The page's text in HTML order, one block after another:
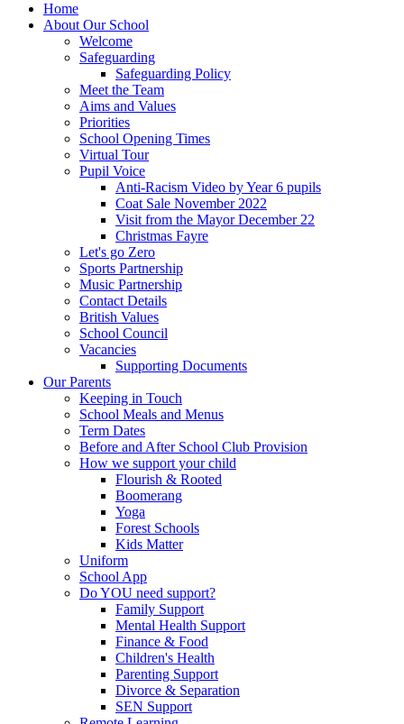
Home
About Our School
Welcome
Safeguarding
Safeguarding Policy
Meet the Team
Aims and Values
Priorities
School Opening Times
Virtual Tour
Pupil Voice
Anti-Racism Video by Year 6 pupils
Coat Sale November 2022
Visit from the Mayor December 22
Christmas Fayre
Let's go Zero
Sports Partnership
Music Partnership
Contact Details
British Values
School Council
Vacancies
Supporting Documents
Our Parents
Keeping in Touch
School Meals and Menus
Term Dates
Before and After School Club Provision
How we support your child
Flourish & Rooted
Boomerang
Yoga
Forest Schools
Kids Matter
Uniform
School App
Do YOU need support?
Family Support
Mental Health Support
Finance & Food
Children's Health
Parenting Support
Divorce & Separation
SEN Support